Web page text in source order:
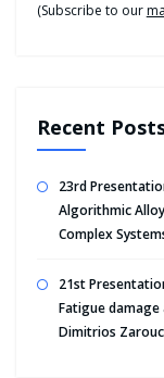
(Subscribe to our
Recent
23rd
Algorithmic
Complex
21st
Fatigue
Dimitrios